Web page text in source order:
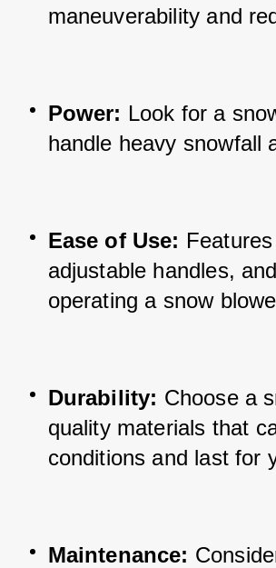
maneuverability and
Power: Look for a
handle heavy snowfall
Ease of Use:
adjustable handles,
operating a snow
Durability: Choose a
quality materials that
conditions and last for
Maintenance: